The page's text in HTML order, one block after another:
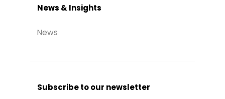
News & Insights
News
Subscribe to our newsletter